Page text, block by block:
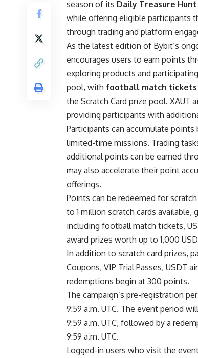
season of its Daily Treasure Hunt
while offering eligible participants
through trading and platform
As the latest edition of Bybit’s
encourages users to earn points
exploring products and
pool, with football match tickets
the Scratch Card prize pool. XAUT
providing participants with
Participants can accumulate
limited-time missions. Trading
additional points can be earned
may also accelerate their point
offerings.
Points can be redeemed for
to 1 million scratch cards
including football match tickets,
award prizes worth up to 1,000
In addition to scratch card prizes,
Coupons, VIP Trial Passes, USDT
redemptions begin at 300 points.
The campaign’s pre-registration
9:59 a.m. UTC. The event period
9:59 a.m. UTC, followed by a
9:59 a.m. UTC.
Logged-in users who visit the